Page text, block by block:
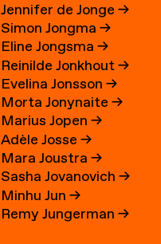
Jennifer de Jonge→
Simon Jongma→
Eline Jongsma→
Reinilde Jonkhout→
Evelina Jonsson→
Morta Jonynaite→
Marius Jopen→
Adèle Josse→
Mara Joustra→
Sasha Jovanovich→
Minhu Jun→
Remy Jungerman→